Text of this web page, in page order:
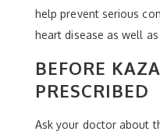
help prevent serious
heart disease as well
BEFORE
PRESCRIBED
Ask your doctor about